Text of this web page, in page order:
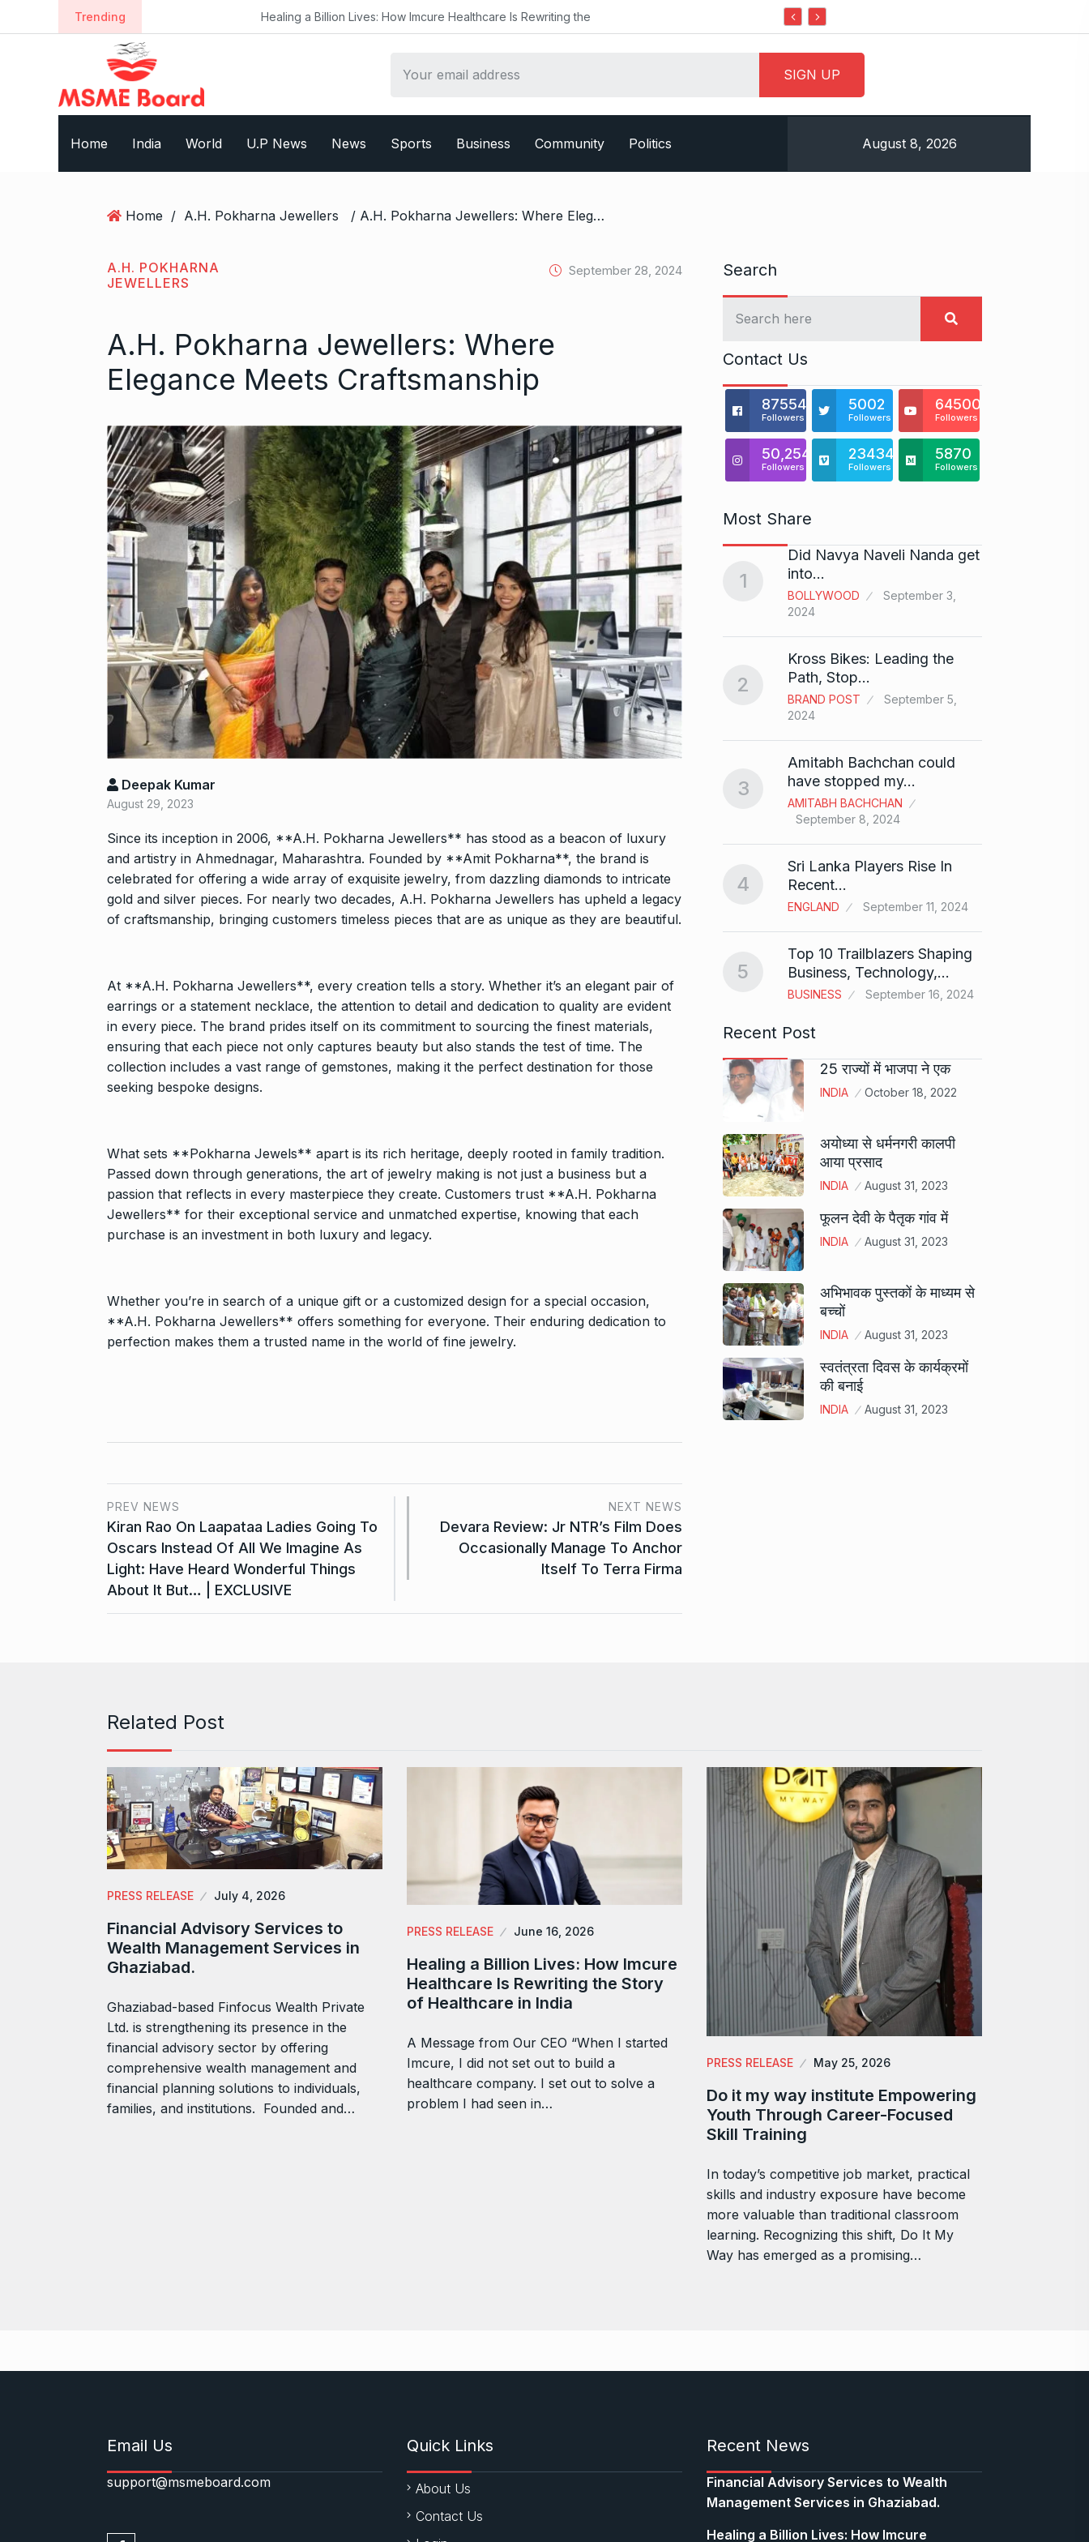
k
Trending Healing a Billion Lives: How Imcure Healthcare Is Rewriting the
Home India World U.P News News Sports Business Community Politics August 8, 2026
Home / A.H. Pokharna Jewellers / A.H. Pokharna Jewellers: Where Elegance Meets Craftsmanship
A.H. POKHARNA
JEWELLERS
September 28, 2024
A.H. Pokharna Jewellers: Where
Elegance Meets Craftsmanship
Deepak Kumar
August 29, 2023
Since its inception in 2006, **A.H. Pokharna Jewellers** has stood as a beacon of luxury
and artistry in Ahmednagar, Maharashtra. Founded by **Amit Pokharna**, the brand is
celebrated for offering a wide array of exquisite jewelry, from dazzling diamonds to intricate
gold and silver pieces. For nearly two decades, A.H. Pokharna Jewellers has upheld a legacy
of craftsmanship, bringing customers timeless pieces that are as unique as they are beautiful.
At **A.H. Pokharna Jewellers**, every creation tells a story. Whether it’s an elegant pair of
earrings or a statement necklace, the attention to detail and dedication to quality are evident
in every piece. The brand prides itself on its commitment to sourcing the finest materials,
ensuring that each piece not only captures beauty but also stands the test of time. The
collection includes a vast range of gemstones, making it the perfect destination for those
seeking bespoke designs.
What sets **Pokharna Jewels** apart is its rich heritage, deeply rooted in family tradition.
Passed down through generations, the art of jewelry making is not just a business but a
passion that reflects in every masterpiece they create. Customers trust **A.H. Pokharna
Jewellers** for their exceptional service and unmatched expertise, knowing that each
purchase is an investment in both luxury and legacy.
Whether you’re in search of a unique gift or a customized design for a special occasion,
**A.H. Pokharna Jewellers** offers something for everyone. Their enduring dedication to
perfection makes them a trusted name in the world of fine jewelry.
PREV NEWS
Kiran Rao On Laapataa Ladies Going To
Oscars Instead Of All We Imagine As
Light: Have Heard Wonderful Things
About It But… | EXCLUSIVE
NEXT NEWS
Devara Review: Jr NTR’s Film Does
Occasionally Manage To Anchor
Itself To Terra Firma
Search
Contact Us
875541
Followers
5002
Followers
64500
Followers
50,254
Followers
23434
Followers
5870
Followers
Most Share
6
Open the Door to Success
with…
BUSINESS September 20, 2024
7
Did you know Aamir Khan
auditioned…
AAMIR KHAN
September 24,
2024
Shah Rukh Khan arrives in
9
Santosh actor Sunita Rajwar
on film…
BOLLYWOOD
September 30,
2024
10
ABHINAV SHUKLA
October 4,
2024
Pakistan players still waiting
for last…
CRICKET October 8, 2024
12
Akshay Kumar To Have a
Cameo…
BHOOL BHULAIYAA 3
October 11,
2024
13
5 Famous Cricketers Who
14
Vidya Balan Falls On Stage
During…
AMI JE TOMAR 3.0
October 26,
2024
BOLLYWOOD October 31, 2024
1
Did Navya Naveli Nanda get
into…
BOLLYWOOD
September 3,
2024
2
Kross Bikes: Leading the
Path, Stop…
BRAND POST
September 5,
2024
3
Amitabh Bachchan could
have stopped my…
AMITABH BACHCHAN
September 8, 2024
4
Sri Lanka Players Rise In
Recent…
ENGLAND September 11, 2024
5
Top 10 Trailblazers Shaping
Business, Technology,…
BUSINESS September 16, 2024
Recent Post
25 राज्यों में भाजपा ने एक
INDIA October 18, 2022
अयोध्या से धर्मनगरी कालपी
आया प्रसाद
INDIA August 31, 2023
फूलन देवी के पैतृक गांव में
INDIA August 31, 2023
अभिभावक पुस्तकों के माध्यम से
बच्चों
INDIA August 31, 2023
स्वतंत्रता दिवस के कार्यक्रमों
की बनाई
INDIA August 31, 2023
Related Post
PRESS RELEASE July 4, 2026
Financial Advisory Services to
Wealth Management Services in
Ghaziabad.
Ghaziabad-based Finfocus Wealth Private
Ltd. is strengthening its presence in the
financial advisory sector by offering
comprehensive wealth management and
financial planning solutions to individuals,
families, and institutions. Founded and…
PRESS RELEASE June 16, 2026
Healing a Billion Lives: How Imcure
Healthcare Is Rewriting the Story
of Healthcare in India
A Message from Our CEO “When I started
Imcure, I did not set out to build a
healthcare company. I set out to solve a
problem I had seen in…
PRESS RELEASE May 25, 2026
Do it my way institute Empowering
Youth Through Career-Focused
Skill Training
In today’s competitive job market, practical
skills and industry exposure have become
more valuable than traditional classroom
learning. Recognizing this shift, Do It My
Way has emerged as a promising…
Email Us
support@msmeboard.com
Quick Links
About Us
Contact Us
Recent News
Financial Advisory Services to Wealth
Management Services in Ghaziabad.
Healing a Billion Lives: How Imcure